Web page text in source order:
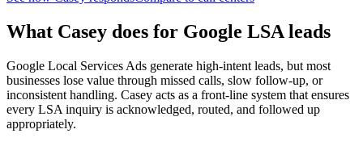
What Casey does for Google LSA leads
Google Local Services Ads generate high-intent leads, but most
businesses lose value through missed calls, slow follow-up, or
inconsistent handling. Casey acts as a front-line system that ensures
every LSA inquiry is acknowledged, routed, and followed up
appropriately.